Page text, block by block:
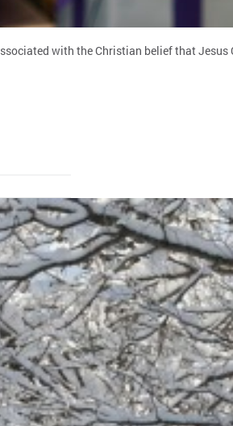
with the Christian belief that